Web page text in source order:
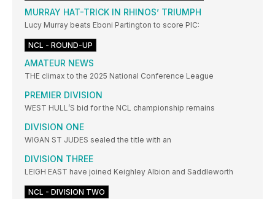
MURRAY HAT-TRICK IN RHINOS’ TRIUMPH
Lucy Murray beats Eboni Partington to score PIC:
NCL - ROUND-UP
AMATEUR NEWS
THE climax to the 2025 National Conference League
PREMIER DIVISION
WEST HULL’S bid for the NCL championship remains
DIVISION ONE
WIGAN ST JUDES sealed the title with an
DIVISION THREE
LEIGH EAST have joined Keighley Albion and Saddleworth
NCL - DIVISION TWO